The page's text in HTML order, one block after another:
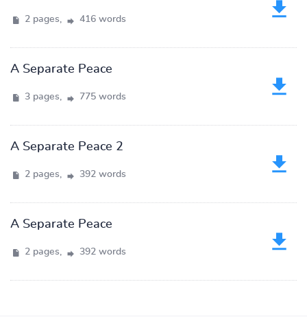
2 pages, 416 words
A Separate Peace
3 pages, 775 words
A Separate Peace 2
2 pages, 392 words
A Separate Peace
2 pages, 392 words